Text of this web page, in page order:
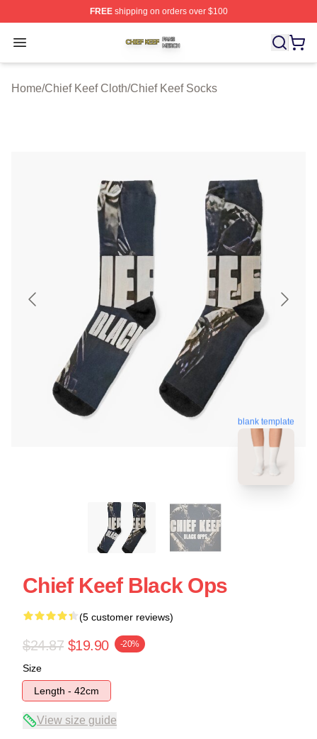
FREEshipping on orders over $100
Open menu
Chief Keef Shop ⚡️ Officially Licensed Chief Keef
Home/Chief Keef Cloth/Chief Keef Socks
blank template
Chief Keef Black Ops
(5 customer reviews)
$24.87 $19.90 -20%
Size
Length - 42cm
View size guide